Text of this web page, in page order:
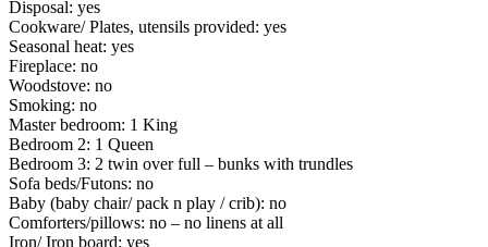
Disposal: yes
Cookware/ Plates, utensils provided: yes
Seasonal heat: yes
Fireplace: no
Woodstove: no
Smoking: no
Master bedroom: 1 King
Bedroom 2: 1 Queen
Bedroom 3: 2 twin over full – bunks with trundles
Sofa beds/Futons: no
Baby (baby chair/ pack n play / crib): no
Comforters/pillows: no – no linens at all
Iron/ Iron board: yes